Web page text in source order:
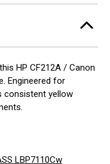
HP CF212A / Canon
Engineered for
consistent yellow
LBP7110Cw